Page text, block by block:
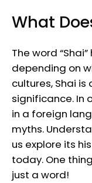
What
The word
depending on
cultures, Shai
significance. In
in a foreign
myths.
us explore its
today. One
just a word!